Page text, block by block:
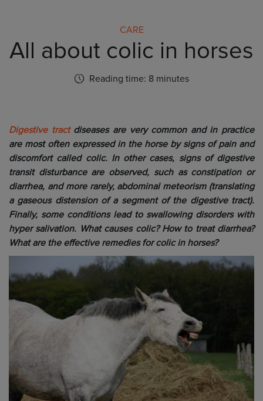
CARE
All about colic in horses
Reading time: 8 minutes
Digestive tractdiseases are very common and in practice
are most often expressed in the horse by signs of pain and
discomfort called colic. In other cases, signs of digestive
transit disturbance are observed, such as constipation or
diarrhea, and more rarely, abdominal meteorism (translating
a gaseous distension of a segment of the digestive tract).
Finally, some conditions lead to swallowing disorders with
hyper salivation. What causes colic? How to treat diarrhea?
What are the effective remedies for colic in horses?